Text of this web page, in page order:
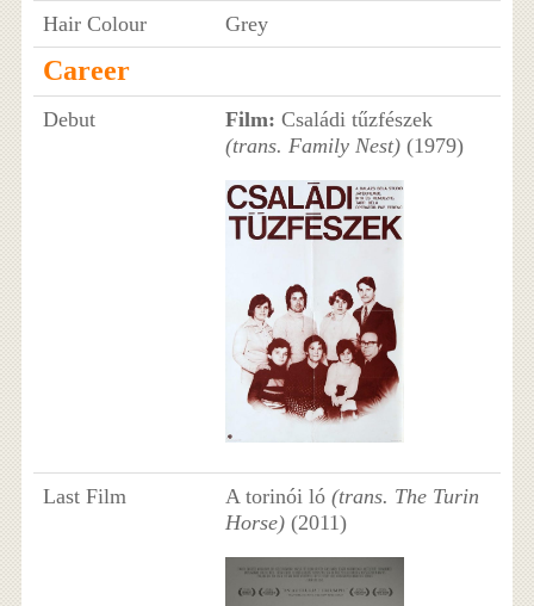
Hair Colour
Grey
Career
Debut Film: Családi tűzfészek
(trans. Family Nest)(1979)
Last Film A torinói ló (trans. The Turin
Horse)(2011)